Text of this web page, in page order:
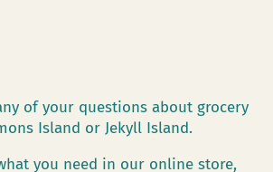
of your questions about grocery
Island or Jekyll Island.
you need in our online store,